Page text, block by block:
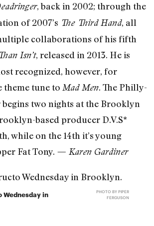
, back in 2002; through the
of 2007’s The Third Hand, all
collaborations of his fifth
Isn’t, released in 2013. He is
recognized, however, for
tune to Mad Men. The Philly-
two nights at the Brooklyn
based producer D.V.S*
while on the 14th it’s young
Fat Tony. — Karen Gardiner
Wednesday in
PHOTO BY PIPER
FERGUSON